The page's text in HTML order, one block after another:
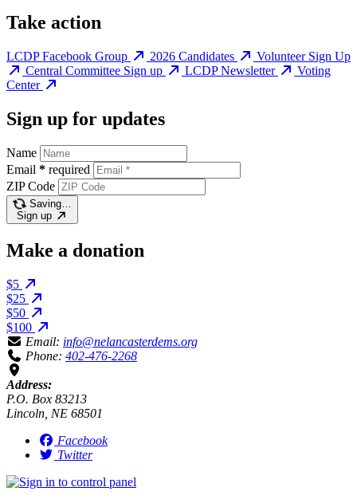
Take action
LCDP Facebook Group 2026 Candidates
Volunteer Sign Up
Central Committee Sign up
LCDP Newsletter
Voting
Center
Sign up for updates
Name
Email * required
ZIP Code
Saving…
Sign up
Make a donation
$5
$25
$50
$100
Email: info@nelancasterdems.org
Phone: 402-476-2268
Address:
P.O. Box 83213
Lincoln, NE 68501
Facebook
Twitter